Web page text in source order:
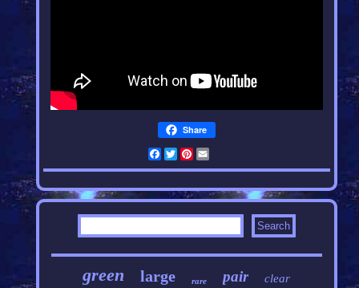
Share
Facebook
Twitter
Pinterest
Email
green large rare pair clear